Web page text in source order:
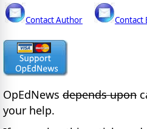
Contact Author Contact
OpEdNews depends upon
your help.